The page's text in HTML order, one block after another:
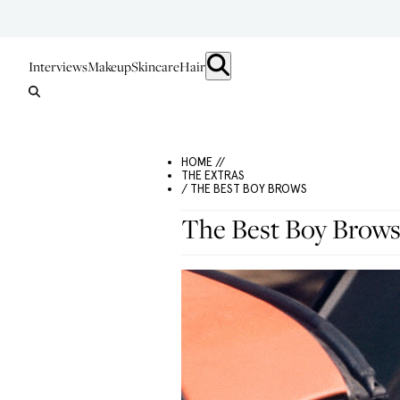
InterviewsMakeupSkincareHair
HOME //
THE EXTRAS
/ THE BEST BOY BROWS
The Best Boy Brows